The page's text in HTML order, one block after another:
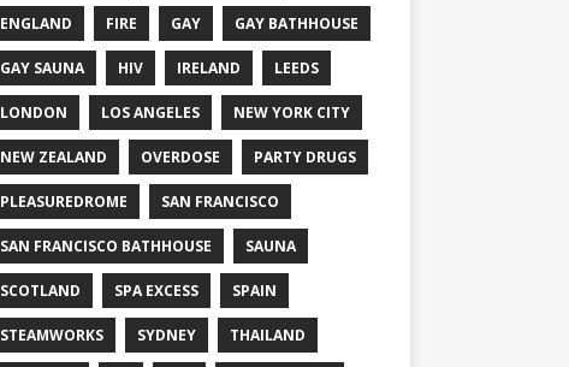
ENGLAND FIRE GAY GAY BATHHOUSE
GAY SAUNA HIV IRELAND LEEDS
LONDON LOS ANGELES NEW YORK CITY
NEW ZEALAND OVERDOSE PARTY DRUGS
PLEASUREDROME SAN FRANCISCO
SAN FRANCISCO BATHHOUSE SAUNA
SCOTLAND SPA EXCESS SPAIN
STEAMWORKS SYDNEY THAILAND